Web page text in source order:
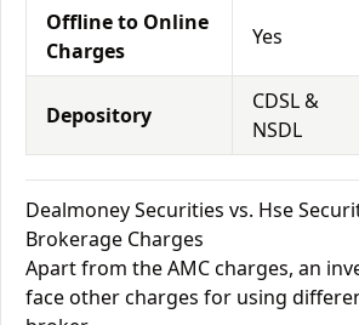
Offline to Online
Charges
Yes
Depository
CDSL &
NSDL
Dealmoney Securities vs. Hse
Brokerage Charges
Apart from the AMC charges, an
face other charges for using